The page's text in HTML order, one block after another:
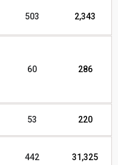
503 2,343
60 286
53 220
442 31,325